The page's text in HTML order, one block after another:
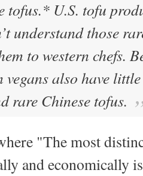
tofus.* U.S. tofu
understand those
to western chefs.
vegans also have
rare Chinese tofus.
"The most
and economically